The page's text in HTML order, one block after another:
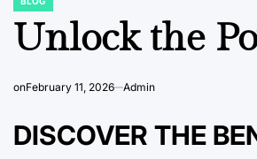
POSTED
Unlock the
onFebruary 11, 2026 Admin
DISCOVER THE